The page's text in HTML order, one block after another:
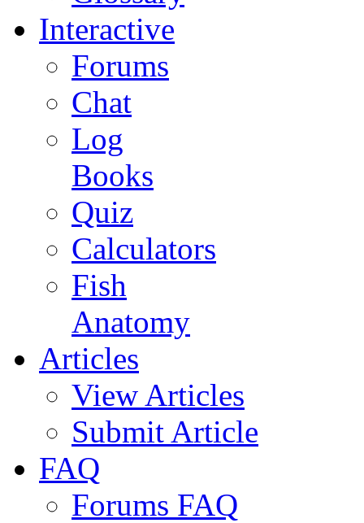
Interactive
Forums
Chat
Log
Books
Quiz
Calculators
Fish
Anatomy
Articles
View Articles
Submit Article
FAQ
Forums FAQ